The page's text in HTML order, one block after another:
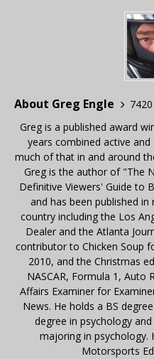
About Greg Engle
Greg is a published award
years combined active
much of that in and around
Greg is the author of "The
Definitive Viewers' Guide to
and has been published
country including the Los
Dealer and the Atlanta
contributor to Chicken Soup
2010, and the Christmas
NASCAR, Formula 1, Auto
Affairs Examiner for
News. He holds a BS
degree in psychology
majoring in psychology.
Motorsports